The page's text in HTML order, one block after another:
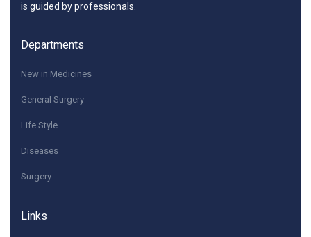
is guided by professionals.
Departments
New in Medicines
General Surgery
Life Style
Diseases
Surgery
Links